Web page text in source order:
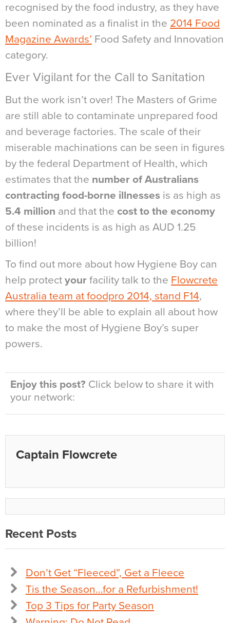
recognised by the food industry, as they have
been nominated as a finalist in the 2014 Food
Magazine Awards’ Food Safety and Innovation
category.
Ever Vigilant for the Call to Sanitation
But the work isn’t over! The Masters of Grime
are still able to contaminate unprepared food
and beverage factories. The scale of their
miserable machinations can be seen in figures
by the federal Department of Health, which
estimates that the number of Australians
contracting food-borne illnesses is as high as
5.4 million and that the cost to the economy
of these incidents is as high as AUD 1.25
billion!
To find out more about how Hygiene Boy can
help protect your facility talk to the Flowcrete
Australia team at foodpro 2014, stand F14,
where they’ll be able to explain all about how
to make the most of Hygiene Boy’s super
powers.
Enjoy this post? Click below to share it with
your network:
Captain Flowcrete
Recent Posts
Don’t Get “Fleeced”, Get a Fleece
Tis the Season…for a Refurbishment!
Top 3 Tips for Party Season